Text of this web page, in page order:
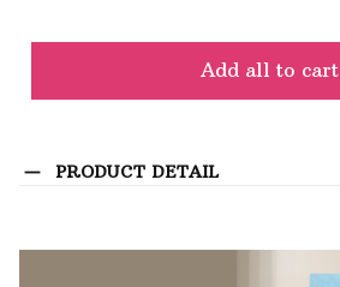
Add all to cart
PRODUCT DETAIL